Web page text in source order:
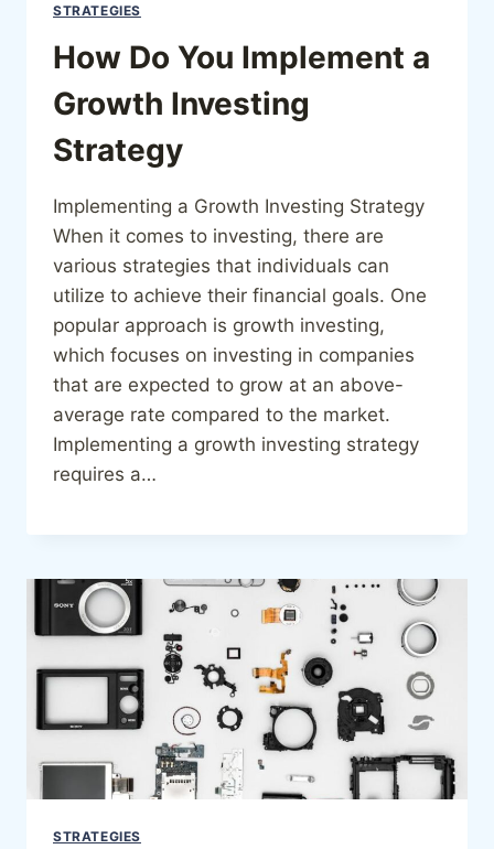
STRATEGIES
How Do You Implement a
Growth Investing
Strategy
Implementing a Growth Investing Strategy
When it comes to investing, there are
various strategies that individuals can
utilize to achieve their financial goals. One
popular approach is growth investing,
which focuses on investing in companies
that are expected to grow at an above-
average rate compared to the market.
Implementing a growth investing strategy
requires a…
STRATEGIES